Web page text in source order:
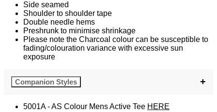
Side seamed
Shoulder to shoulder tape
Double needle hems
Preshrunk to minimise shrinkage
Please note the Charcoal colour can be susceptible to
fading/colouration variance with excessive sun
exposure
Companion Styles
5001A - AS Colour Mens Active Tee HERE